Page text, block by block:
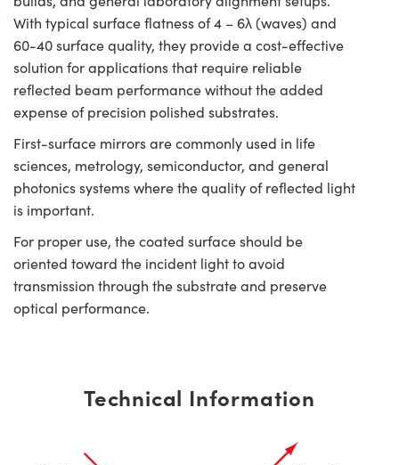
With typical surface flatness of 4 – 6λ (waves) and
60-40 surface quality, they provide a cost-effective
solution for applications that require reliable
reflected beam performance without the added
expense of precision polished substrates.
First-surface mirrors are commonly used in life
sciences, metrology, semiconductor, and general
photonics systems where the quality of reflected light
is important.
For proper use, the coated surface should be
oriented toward the incident light to avoid
transmission through the substrate and preserve
optical performance.
Technical Information